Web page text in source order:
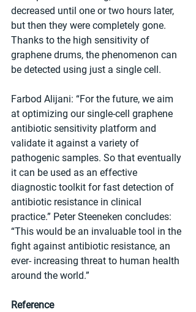
decreased until one or two hours later,
but then they were completely gone.
Thanks to the high sensitivity of
graphene drums, the phenomenon can
be detected using just a single cell.
Farbod Alijani: “For the future, we aim
at optimizing our single-cell graphene
antibiotic sensitivity platform and
validate it against a variety of
pathogenic samples. So that eventually
it can be used as an effective
diagnostic toolkit for fast detection of
antibiotic resistance in clinical
practice.” Peter Steeneken concludes:
“This would be an invaluable tool in the
fight against antibiotic resistance, an
ever- increasing threat to human health
around the world.”
Reference